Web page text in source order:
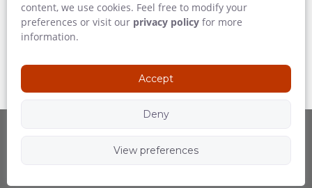
content, we use cookies. Feel free to modify your
preferences or visit our privacy policy for more
information.
Accept
Deny
View preferences